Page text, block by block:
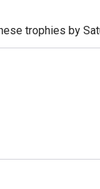
trophies by